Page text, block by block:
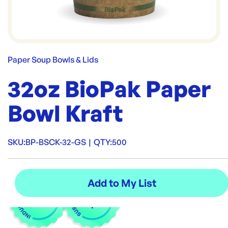
Paper Soup Bowls & Lids
32oz BioPak Paper
Bowl Kraft
SKU:BP-BSCK-32-GS | QTY:500